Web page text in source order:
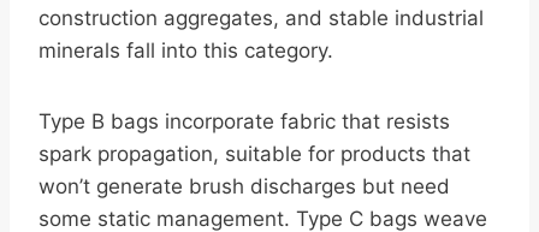
construction aggregates, and stable industrial
minerals fall into this category.
Type B bags incorporate fabric that resists
spark propagation, suitable for products that
won’t generate brush discharges but need
some static management. Type C bags weave